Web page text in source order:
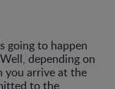
going to happen
depending on
you arrive at the
to the